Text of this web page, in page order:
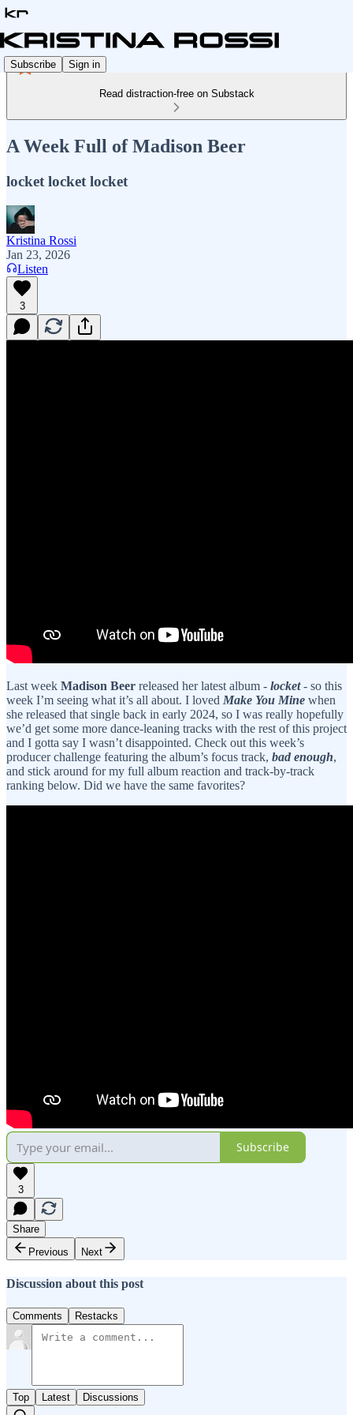
Subscribe Sign in
Read distraction-free on Substack
A Week Full of Madison Beer
locket locket locket
Kristina Rossi
Jan 23, 2026
Listen
3
Last week Madison Beer released her latest album - locket- so this
week I’m seeing what it’s all about. I loved Make You Mine when
she released that single back in early 2024, so I was really hopefully
we’d get some more dance-leaning tracks with the rest of this project
and I gotta say I wasn’t disappointed. Check out this week’s
producer challenge featuring the album’s focus track, bad enough,
and stick around for my full album reaction and track-by-track
ranking below. Did we have the same favorites?
Subscribe
3
Share
Previous
Next
Discussion about this post
Comments Restacks
Top Latest Discussions